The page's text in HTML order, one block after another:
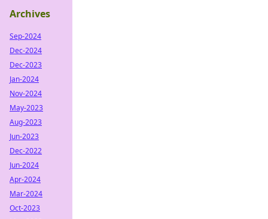
Archives
Sep-2024
Dec-2024
Dec-2023
Jan-2024
Nov-2024
May-2023
Aug-2023
Jun-2023
Dec-2022
Jun-2024
Apr-2024
Mar-2024
Oct-2023